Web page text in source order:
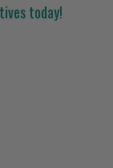
today!